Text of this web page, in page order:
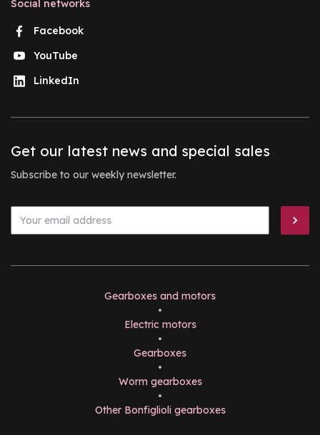
Social networks
Facebook
YouTube
LinkedIn
Get our latest news and special sales
Subscribe to our weekly newsletter.
Gearboxes and motors
•
Electric motors
•
Gearboxes
•
Worm gearboxes
•
Other Bonfiglioli gearboxes